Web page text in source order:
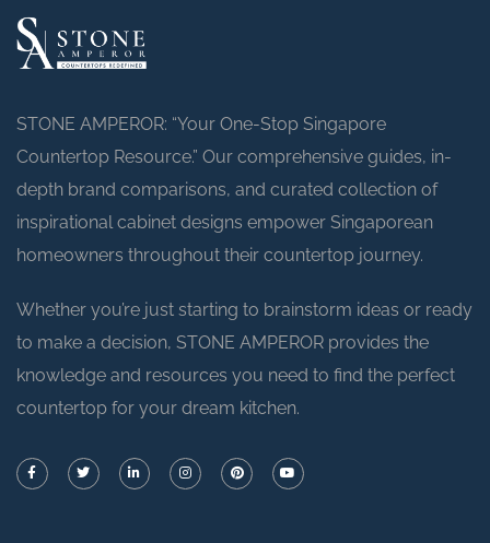
STONE AMPEROR: “Your One-Stop Singapore
Countertop Resource.” Our comprehensive guides, in-
depth brand comparisons, and curated collection of
inspirational cabinet designs empower Singaporean
homeowners throughout their countertop journey.
Whether you’re just starting to brainstorm ideas or ready
to make a decision, STONE AMPEROR provides the
knowledge and resources you need to find the perfect
countertop for your dream kitchen.